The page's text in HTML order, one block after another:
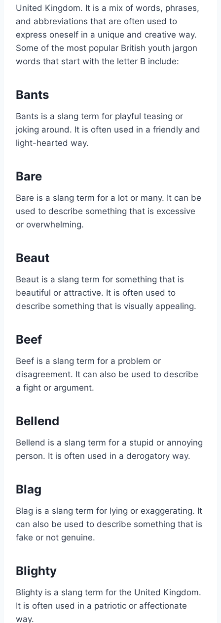
United Kingdom. It is a mix of words, phrases,
and abbreviations that are often used to
express oneself in a unique and creative way.
Some of the most popular British youth jargon
words that start with the letter B include:
Bants
Bants is a slang term for playful teasing or
joking around. It is often used in a friendly and
light-hearted way.
Bare
Bare is a slang term for a lot or many. It can be
used to describe something that is excessive
or overwhelming.
Beaut
Beaut is a slang term for something that is
beautiful or attractive. It is often used to
describe something that is visually appealing.
Beef
Beef is a slang term for a problem or
disagreement. It can also be used to describe
a fight or argument.
Bellend
Bellend is a slang term for a stupid or annoying
person. It is often used in a derogatory way.
Blag
Blag is a slang term for lying or exaggerating. It
can also be used to describe something that is
fake or not genuine.
Blighty
Blighty is a slang term for the United Kingdom.
It is often used in a patriotic or affectionate
way.